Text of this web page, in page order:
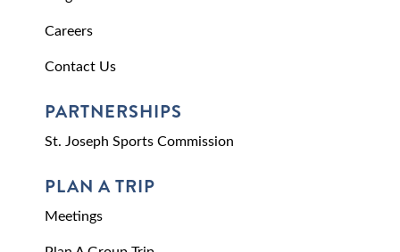
Careers
Contact Us
PARTNERSHIPS
St. Joseph Sports Commission
PLAN A TRIP
Meetings